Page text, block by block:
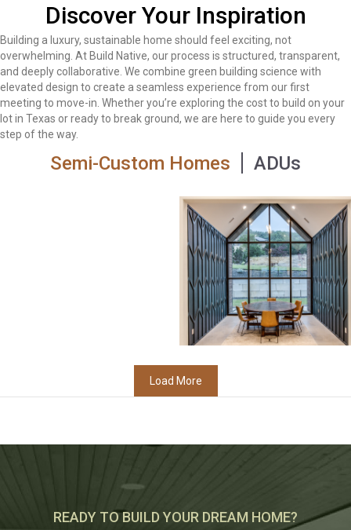
Discover Your Inspiration
Building a luxury, sustainable home should feel exciting, not
overwhelming. At Build Native, our process is structured, transparent,
and deeply collaborative. We combine green building science with
elevated design to create a seamless experience from our first
meeting to move-in. Whether you’re exploring the cost to build on your
lot in Texas or ready to break ground, we are here to guide you every
step of the way.
Semi-Custom Homes ADUs
Load More
READY TO BUILD YOUR DREAM HOME?